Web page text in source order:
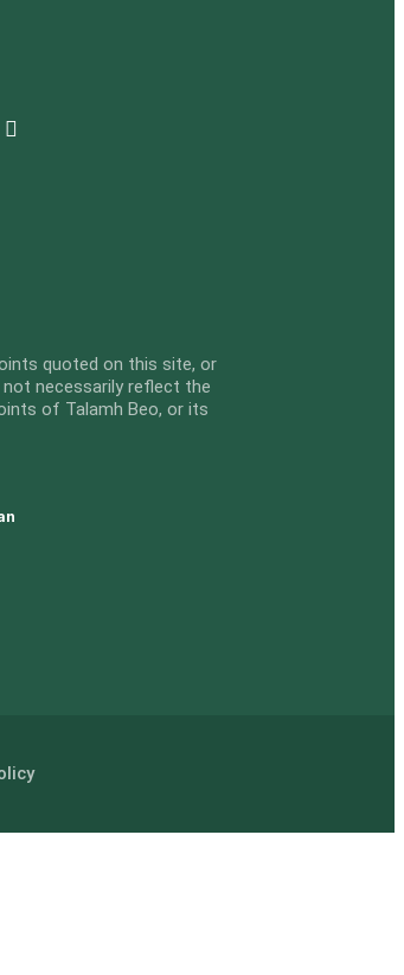
quoted on this site, or
necessarily reflect the
of Talamh Beo, or its